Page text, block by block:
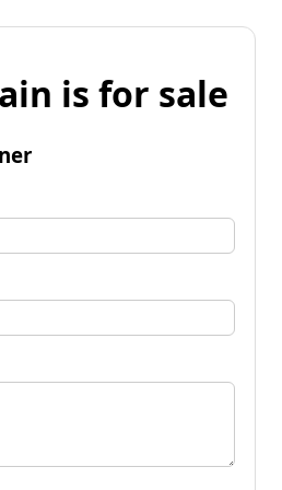
is for sale